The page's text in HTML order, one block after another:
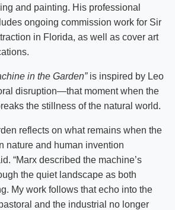
and painting. His professional
ongoing commission work for Sir
in Florida, as well as cover art
in the Garden”is inspired by Leo
disruption—that moment when the
the stillness of the natural world.
reflects on what remains when the
nature and human invention
“Marx described the machine’s
the quiet landscape as both
My work follows that echo into the
and the industrial no longer